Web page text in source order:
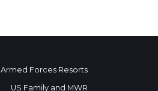
Armed Forces Resorts
US Family and MWR